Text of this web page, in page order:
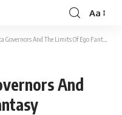
Font
Resizer
Aa
Governors And The Limits Of Ego Fantasy
And